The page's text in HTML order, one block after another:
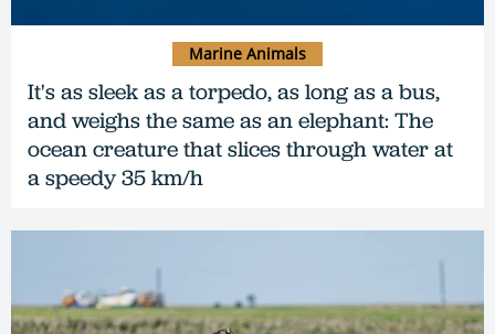
It's as sleek as a torpedo, as long as a bus,
and weighs the same as an elephant: The
ocean creature that slices through water at
a speedy 35 km/h
Marine Animals